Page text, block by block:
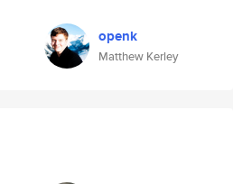
openk
Matthew Kerley